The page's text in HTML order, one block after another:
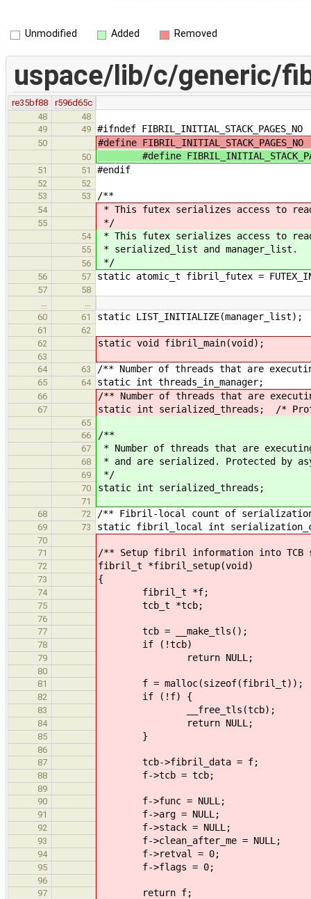
Unmodified Added Removed
uspace/lib/c/generic/
re35bf88
r596d65c
48
48
49
49 #ifndef FIBRIL_INITIAL_STACK_PAGES_NO
50 #define
50 #define
51 51 #endif
52
52
53
53 /**
54 * This futex serializes access to
55 */
54 * This futex serializes access to
55 * serialized_list and manager_list.
56 */
56 57 static atomic_t fibril_futex =
57
58
60
61 static LIST_INITIALIZE(manager_list);
61
62
62
static void fibril_main(void);
63
64
63 /** Number of threads that are
65 64 static int threads_in_manager;
66 /** Number of threads that are
67 static int serialized_threads; /*
65
66
/**
67 * Number of threads that are
68 * and are serialized. Protected by
69 */
70 static int serialized_threads;
71
68
72 /** Fibril-local count of
69 73 static fibril_local int
70
71
/** Setup fibril information into TCB
72 fibril_t *fibril_setup(void)
73 {
74 fibril_t *f;
75 tcb_t *tcb;
76
77
tcb = __make_tls();
78 if (!tcb)
79 return NULL;
80
81
f = malloc(sizeof(fibril_t));
82 if (!f) {
83 __free_tls(tcb);
84 return NULL;
85 }
86
87
tcb->fibril_data = f;
88 f->tcb = tcb;
89
90
f->func = NULL;
91 f->arg = NULL;
92 f->stack = NULL;
93 f->clean_after_me = NULL;
94 f->retval = 0;
95 f->flags = 0;
96
97
return f;